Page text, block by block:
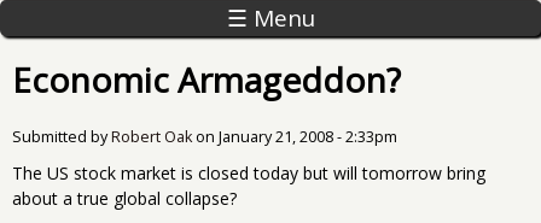
☰ Menu
Economic Armageddon?
Submitted byRobert Oakon January 21, 2008 - 2:33pm
The US stock market is closed today but will tomorrow bring
about a true global collapse?